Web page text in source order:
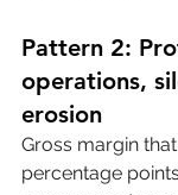
Pattern 2:
operations,
erosion
Gross margin
percentage